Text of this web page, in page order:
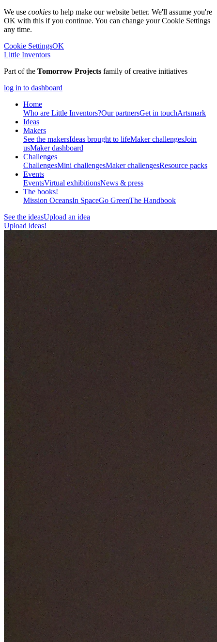
We use cookies to help make our website better. We'll assume you're
OK with this if you continue. You can change your Cookie Settings
any time.
Cookie SettingsOK
Little Inventors
Part of the Tomorrow Projects family of creative initiatives
log in to dashboard
Home
Who are Little Inventors?Our partnersGet in touchArtsmark
Ideas
Makers
See the makersIdeas brought to lifeMaker challengesJoin
usMaker dashboard
Challenges
ChallengesMini challengesMaker challengesResource packs
Events
EventsVirtual exhibitionsNews & press
The books!
Mission OceansIn SpaceGo GreenThe Handbook
See the ideasUpload an idea
Upload ideas!